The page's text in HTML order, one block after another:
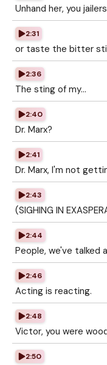
Unhand her, you
2:31
or taste the bitter
2:36
The sting of my...
2:40
Dr. Marx?
2:41
Dr. Marx, I'm not
2:43
(SIGHING IN
2:44
People, we've talked
2:46
Acting is reacting.
2:48
Victor, you were
2:50